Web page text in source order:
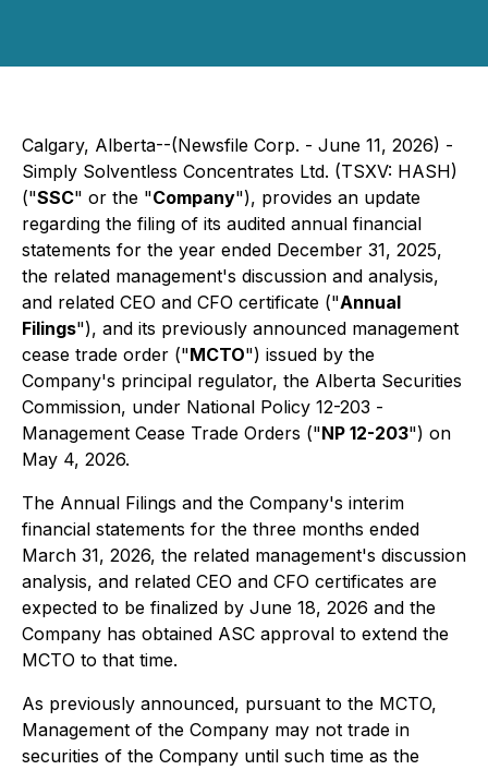
Calgary, Alberta--(Newsfile Corp. - June 11, 2026) -
Simply Solventless Concentrates Ltd. (TSXV: HASH)
("SSC" or the "Company"), provides an update
regarding the filing of its audited annual financial
statements for the year ended December 31, 2025,
the related management's discussion and analysis,
and related CEO and CFO certificate ("Annual
Filings"), and its previously announced management
cease trade order ("MCTO") issued by the
Company's principal regulator, the Alberta Securities
Commission, under National Policy 12-203 -
Management Cease Trade Orders ("NP 12-203") on
May 4, 2026.
The Annual Filings and the Company's interim
financial statements for the three months ended
March 31, 2026, the related management's discussion
analysis, and related CEO and CFO certificates are
expected to be finalized by June 18, 2026 and the
Company has obtained ASC approval to extend the
MCTO to that time.
As previously announced, pursuant to the MCTO,
Management of the Company may not trade in
securities of the Company until such time as the